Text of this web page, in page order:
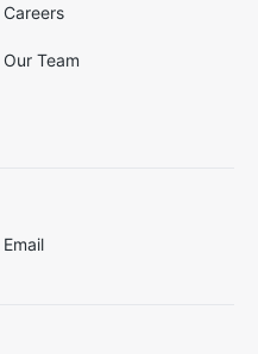
Careers
Our Team
Email